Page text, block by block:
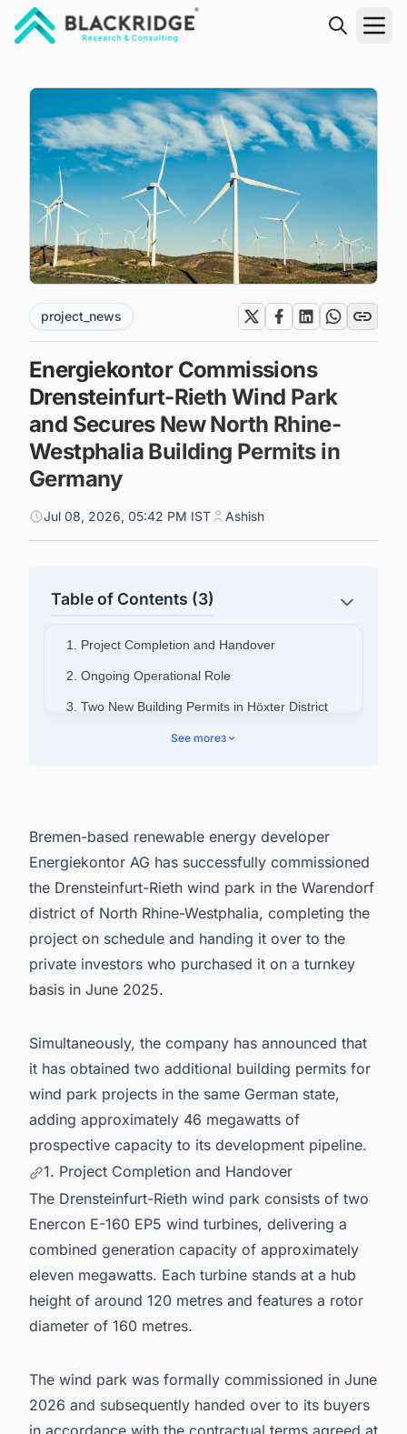
project_news
Energiekontor Commissions
Drensteinfurt-Rieth Wind Park
and Secures New North Rhine-
Westphalia Building Permits in
Germany
Jul 08, 2026, 05:42 PM IST Ashish
Table of Contents (3)
1. Project Completion and Handover
2. Ongoing Operational Role
3. Two New Building Permits in Höxter District
4. Company Background and Pipeline
See more3
Bremen-based renewable energy developer
Energiekontor AG has successfully commissioned
the Drensteinfurt-Rieth wind park in the Warendorf
district of North Rhine-Westphalia, completing the
project on schedule and handing it over to the
private investors who purchased it on a turnkey
basis in June 2025.
Simultaneously, the company has announced that
it has obtained two additional building permits for
wind park projects in the same German state,
adding approximately 46 megawatts of
prospective capacity to its development pipeline.
1. Project Completion and Handover
The Drensteinfurt-Rieth wind park consists of two
Enercon E-160 EP5 wind turbines, delivering a
combined generation capacity of approximately
eleven megawatts. Each turbine stands at a hub
height of around 120 metres and features a rotor
diameter of 160 metres.
The wind park was formally commissioned in June
2026 and subsequently handed over to its buyers